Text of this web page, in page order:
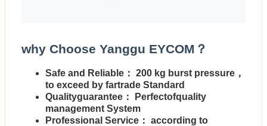
why Choose Yanggu EYCOM？
Safe and Reliable ： 200 kg burst pressure，
to exceed by fartrade Standard
Qualityguarantee ： Perfectofquality
management System
Professional Service ： according to